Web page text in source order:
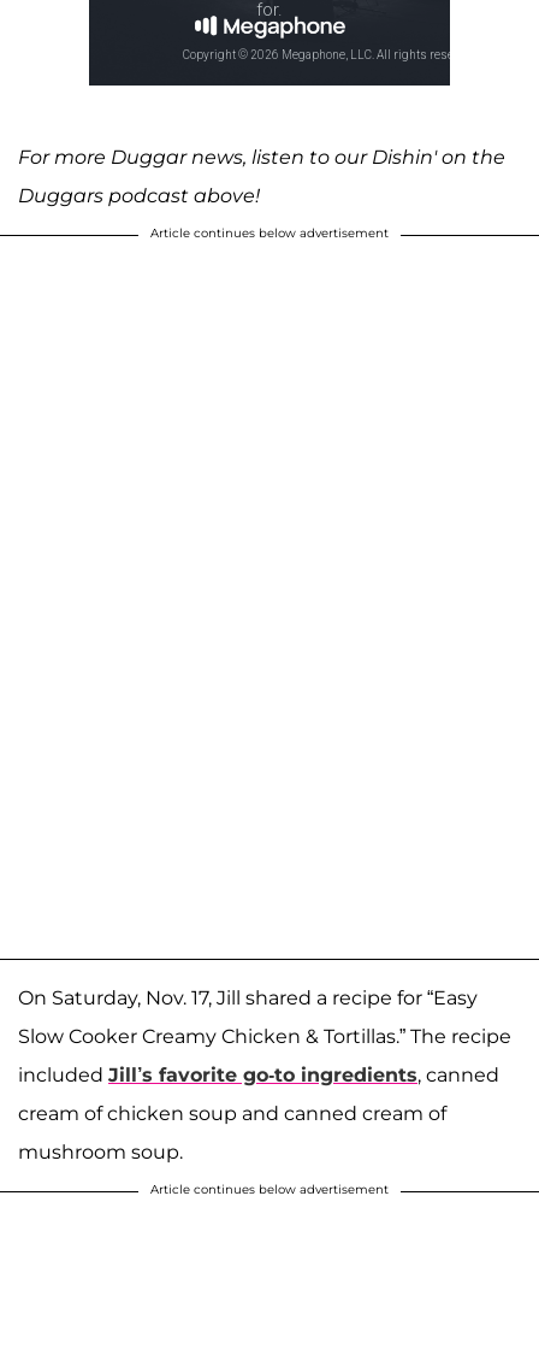
For more Duggar news, listen to our Dishin' on the
Duggars podcast above!
Article continues below advertisement
On Saturday, Nov. 17, Jill shared a recipe for “Easy
Slow Cooker Creamy Chicken & Tortillas.” The recipe
included Jill’s favorite go-to ingredients, canned
cream of chicken soup and canned cream of
mushroom soup.
Article continues below advertisement